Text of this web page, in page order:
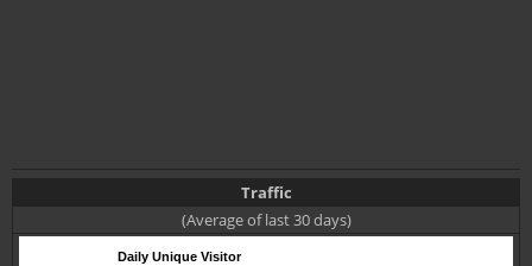
Traffic
(Average of last 30 days)
Daily Unique Visitor